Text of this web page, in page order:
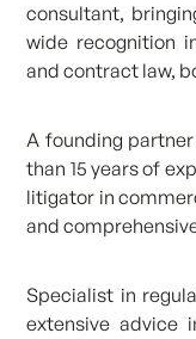
consultant,
wide recognition
and contract law,
A founding
than 15 years of
litigator in
and
Specialist in
extensive advice